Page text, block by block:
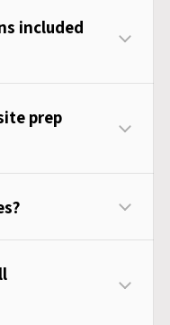
included
prep